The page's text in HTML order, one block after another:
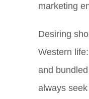
marketing
Desiring
Western
and
always